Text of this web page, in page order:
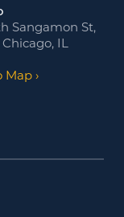
Sangamon St,
IL
Map